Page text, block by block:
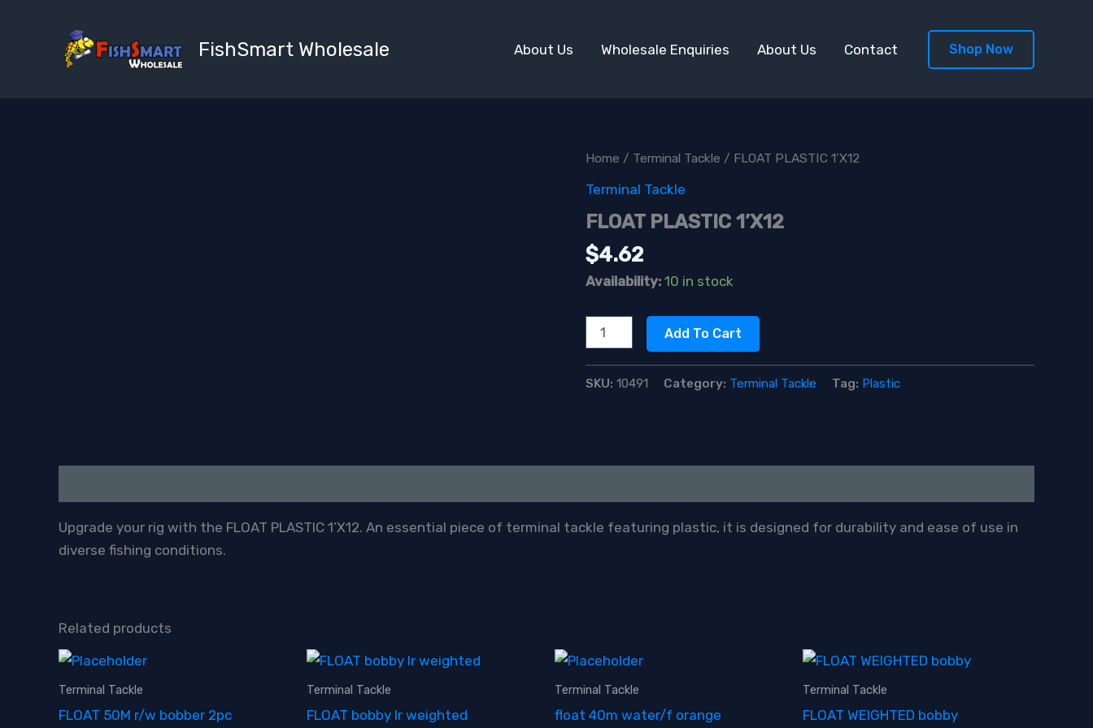
FishSmart Wholesale About Us Wholesale Enquiries About Us Contact Shop Now
Home / Terminal Tackle / FLOAT PLASTIC 1’X12
Terminal Tackle
FLOAT PLASTIC 1’X12
$4.62
Availability: 10 in stock
PLASTIC
Add To Cart
SKU: 10491 Category: Terminal Tackle Tag: Plastic
Upgrade your rig with the FLOAT PLASTIC 1’X12. An essential piece of terminal tackle featuring plastic, it is designed for durability and ease of use in
diverse fishing conditions.
Related products
Terminal Tackle
FLOAT 50M r/w bobber 2pc
Terminal Tackle
FLOAT bobby lr weighted
Terminal Tackle
float 40m water/f orange
Terminal Tackle
FLOAT WEIGHTED bobby